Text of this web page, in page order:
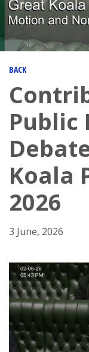
BACK
Public
Koala
2026
3 June, 2026